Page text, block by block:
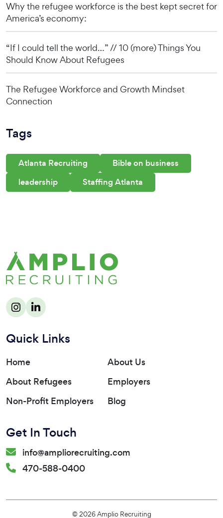
Why the refugee workforce is the best kept secret for
America’s economy:
“If I could tell the world…” // 10 (more) Things You
Should Know About Refugees
The Refugee Workforce and Growth Mindset
Connection
Tags
Atlanta Recruiting
Bible on business
leadership
Staffing Atlanta
Quick Links
Home
About Us
About Refugees
Employers
Non-Profit Employers
Blog
Get In Touch
info@ampliorecruiting.com
470-588-0400
© 2026 Amplio Recruiting